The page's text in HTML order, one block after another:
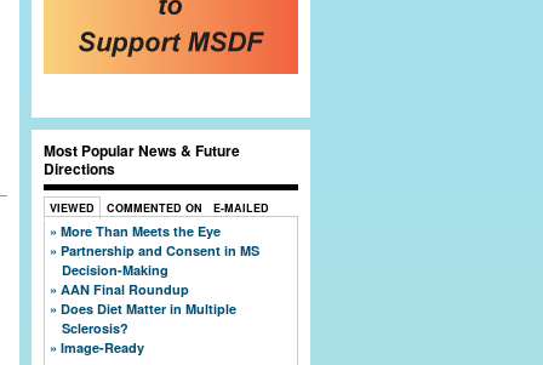
Most Popular News & Future
Directions
VIEWED COMMENTED ON E-MAILED
More Than Meets the Eye
Partnership and Consent in MS
Decision-Making
AAN Final Roundup
Does Diet Matter in Multiple
Sclerosis?
Image-Ready